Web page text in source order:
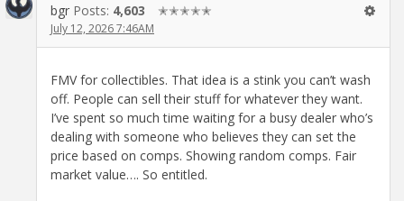
bgr Posts: 4,603 ✭✭✭✭✭
July 12, 2026 7:46AM
FMV for collectibles. That idea is a stink you can’t wash
off. People can sell their stuff for whatever they want.
I’ve spent so much time waiting for a busy dealer who’s
dealing with someone who believes they can set the
price based on comps. Showing random comps. Fair
market value…. So entitled.